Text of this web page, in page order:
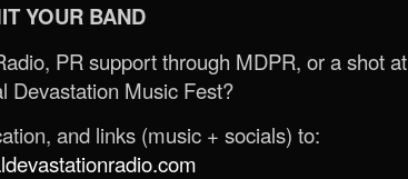
YOUR BAND
PR support through MDPR, or a shot at
Devastation Music Fest?
and links (music + socials) to: